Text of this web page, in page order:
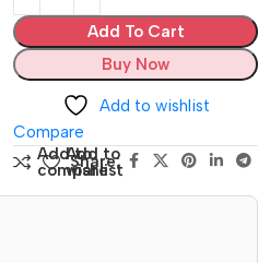
Add To Cart
Buy Now
Add to wishlist
Compare
Add to
compare
Add to
wishlist
Share: